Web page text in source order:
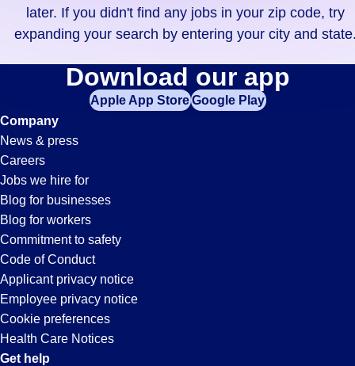
didn't
find
your
zip
code,
try
expanding
your
search
entering
your
city
and
state.
later. If you didn't find any jobs in your zip code, try
expanding your search by entering your city and
Administrative-
Clerk
Jobs
in
Sacramento,
CA
Download our app
Apple App StoreGoogle Play
Company
News & press
Careers
Jobs we hire for
Blog for businesses
Blog for workers
Commitment to safety
Code of Conduct
Applicant privacy notice
Employee privacy notice
Cookie preferences
Health Care Notices
Get help